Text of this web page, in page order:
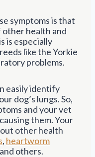
symptoms is that
other health and
is especially
like the Yorkie
problems.
easily identify
dog’s lungs. So,
and your vet
them. Your
other health
, heartworm
others.